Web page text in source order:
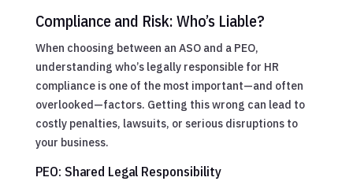
Compliance and Risk: Who’s Liable?
When choosing between an ASO and a PEO,
understanding who’s legally responsible for HR
compliance is one of the most important—and often
overlooked—factors. Getting this wrong can lead to
costly penalties, lawsuits, or serious disruptions to
your business.
PEO: Shared Legal Responsibility